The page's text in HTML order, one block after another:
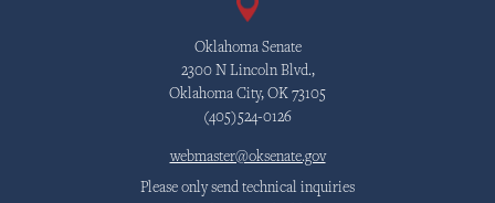
Oklahoma Senate
2300 N Lincoln Blvd.,
Oklahoma City, OK 73105
(405)524-0126
webmaster@oksenate.gov
Please only send technical inquiries